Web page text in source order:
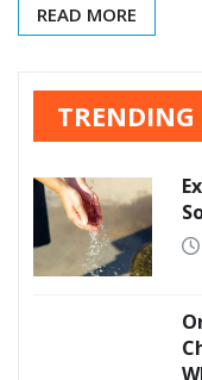
READ MORE
TRENDING